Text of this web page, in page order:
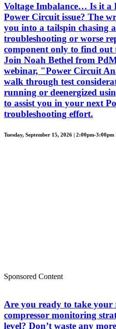
Voltage Imbalance… Is it a
Power Circuit issue? The
you into a tailspin chasing
troubleshooting or worse
component only to find out
Join Noah Bethel from
webinar, "Power Circuit
walk through test
running or deenergized
to assist you in your next
troubleshooting effort.
Tuesday, September 15, 2026 | 2:00pm-3:00pm
Sponsored Content
Are you ready to take your
compressor monitoring
level? Don’t waste any